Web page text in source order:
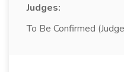
Judges:
To Be Confirmed